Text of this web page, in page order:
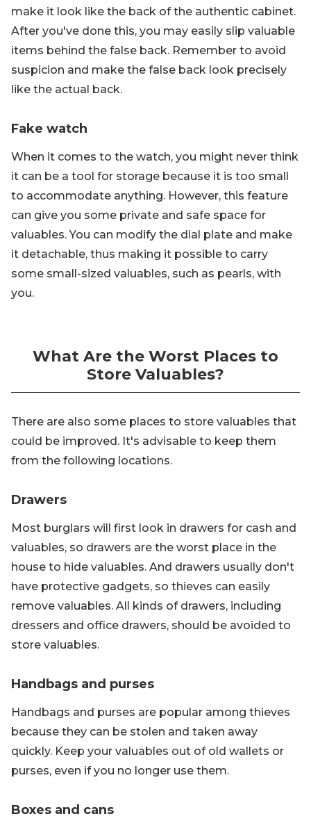
make it look like the back of the authentic cabinet.
After you've done this, you may easily slip valuable
items behind the false back. Remember to avoid
suspicion and make the false back look precisely
like the actual back.
Fake watch
When it comes to the watch, you might never think
it can be a tool for storage because it is too small
to accommodate anything. However, this feature
can give you some private and safe space for
valuables. You can modify the dial plate and make
it detachable, thus making it possible to carry
some small-sized valuables, such as pearls, with
you.
What Are the Worst Places to
Store Valuables?
There are also some places to store valuables that
could be improved. It's advisable to keep them
from the following locations.
Drawers
Most burglars will first look in drawers for cash and
valuables, so drawers are the worst place in the
house to hide valuables. And drawers usually don't
have protective gadgets, so thieves can easily
remove valuables. All kinds of drawers, including
dressers and office drawers, should be avoided to
store valuables.
Handbags and purses
Handbags and purses are popular among thieves
because they can be stolen and taken away
quickly. Keep your valuables out of old wallets or
purses, even if you no longer use them.
Boxes and cans